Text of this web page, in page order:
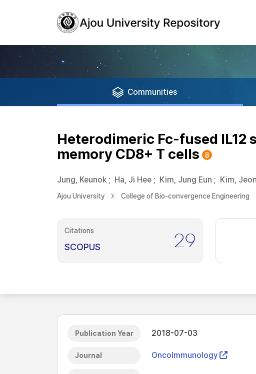
Communities
Heterodimeric Fc-fused
memory CD8+ T cells
Jung, Keunok ; Ha, Ji Hee ; Kim, Jung Eun ; Kim,
Ajou University College of Bio-convergence Engineering
Citations
SCOPUS 29
Publication Year 2018-07-03
Journal OncoImmunology